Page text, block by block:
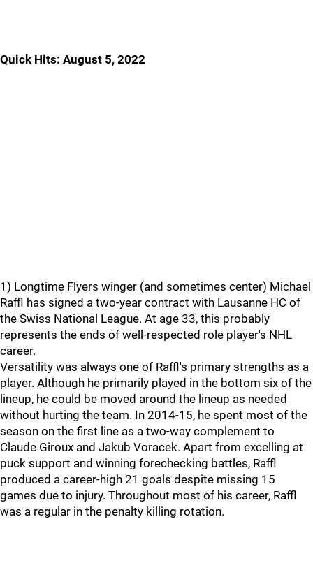
Quick Hits: August 5, 2022
1) Longtime Flyers winger (and sometimes center) Michael
Raffl has signed a two-year contract with Lausanne HC of
the Swiss National League. At age 33, this probably
represents the ends of well-respected role player's NHL
career.
Versatility was always one of Raffl's primary strengths as a
player. Although he primarily played in the bottom six of the
lineup, he could be moved around the lineup as needed
without hurting the team. In 2014-15, he spent most of the
season on the first line as a two-way complement to
Claude Giroux and Jakub Voracek. Apart from excelling at
puck support and winning forechecking battles, Raffl
produced a career-high 21 goals despite missing 15
games due to injury. Throughout most of his career, Raffl
was a regular in the penalty killing rotation.